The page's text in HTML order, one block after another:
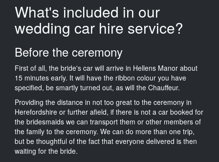
What's included in our
wedding car hire service?
Before the ceremony
First of all, the bride's car will arrive in Hellens Manor about
15 minutes early. It will have the ribbon colour you have
specified, be smartly turned out, as will the Chauffeur.
Providing the distance in not too great to the ceremony in
Herefordshire or further afield, if there is not a car booked for
the bridesmaids we can transport them or other members of
the family to the ceremony. We can do more than one trip,
but be thoughtful of the fact that everyone delivered is then
waiting for the bride.